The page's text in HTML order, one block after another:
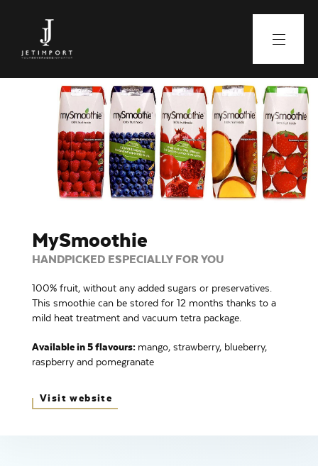
MySmoothie
HANDPICKED ESPECIALLY FOR YOU
100% fruit, without any added sugars or preservatives.
This smoothie can be stored for 12 months thanks to a
mild heat treatment and vacuum tetra package.
Available in 5 flavours: mango, strawberry, blueberry,
raspberry and pomegranate
Visit website